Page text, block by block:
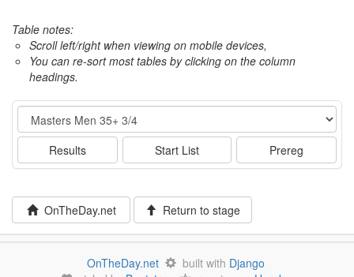
Table notes:
Scroll left/right when viewing on mobile devices,
You can re-sort most tables by clicking on the column
headings.
Event
Results Start List Prereg
OnTheDay.net Return to stage
OnTheDay.net built with Django